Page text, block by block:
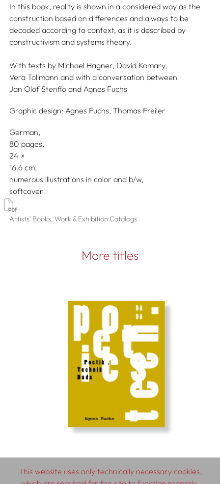
In this book, reality is shown in a considered way as the
construction based on differences and always to be
decoded according to context, as it is described by
constructivism and systems theory.
With texts by Michael Hagner, David Komary,
Vera Tollmann and with a conversation between
Jan Olof Stenflo and Agnes Fuchs
Graphic design: Agnes Fuchs, Thomas Freiler
German
80 pages,
24
16.6
numerous illustrations in color and b/w
softcover
Artists' Books, Work & Exhibition Catalogs
More titles
This website uses only technically necessary cookies,